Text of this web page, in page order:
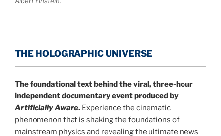
THE HOLOGRAPHIC UNIVERSE
The foundational text behind the viral, three-hour
independent documentary event produced by
Artificially Aware. Experience the cinematic
phenomenon that is shaking the foundations of
mainstream physics and revealing the ultimate news